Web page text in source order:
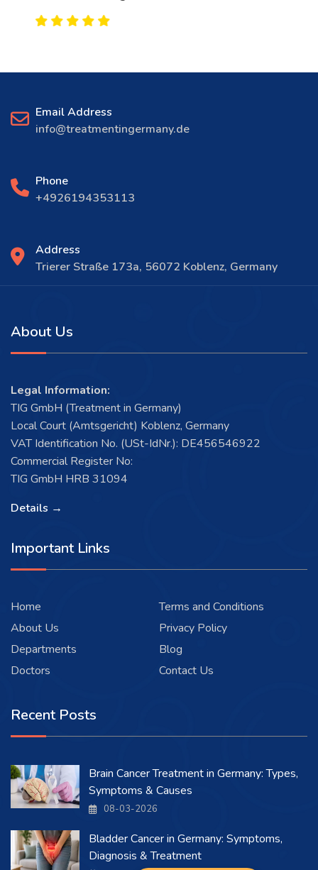
Email Address
info@treatmentingermany.de
Phone
+4926194353113
Address
Trierer Straße 173a, 56072 Koblenz, Germany
About Us
Legal Information:
TIG GmbH (Treatment in Germany)
Local Court (Amtsgericht) Koblenz, Germany
VAT Identification No. (USt-IdNr.): DE456546922
Commercial Register No:
TIG GmbH HRB 31094
Details →
Important Links
Home
About Us
Departments
Doctors
Terms and Conditions
Privacy Policy
Blog
Contact Us
Recent Posts
Brain Cancer Treatment in Germany: Types,
Symptoms & Causes
08-03-2026
Bladder Cancer in Germany: Symptoms,
Diagnosis & Treatment